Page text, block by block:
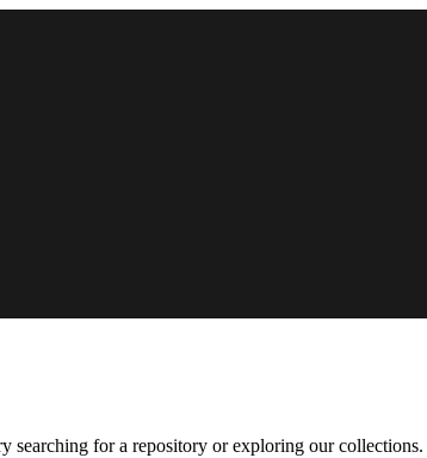
searching for a repository or exploring our collections.